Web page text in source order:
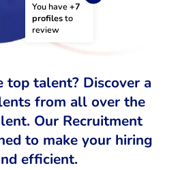
You have +7
profiles to
review
talent? Discover a
from all over the
Our Recruitment
to make your hiring
efficient.